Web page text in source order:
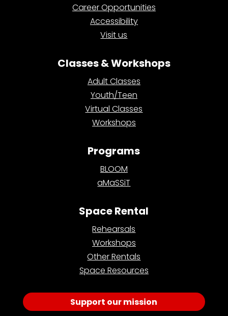
Career Opportunities
Accessibility
Visit us
Classes & Workshops
Adult Classes
Youth/Teen
Virtual Classes
Workshops
Programs
BLOOM
aMaSSiT
Space Rental
Rehearsals
Workshops
Other Rentals
Space Resources
Support our mission